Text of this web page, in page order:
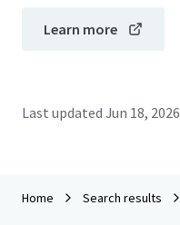
Learn more
Last updated Jun 18, 2026
Home Search results